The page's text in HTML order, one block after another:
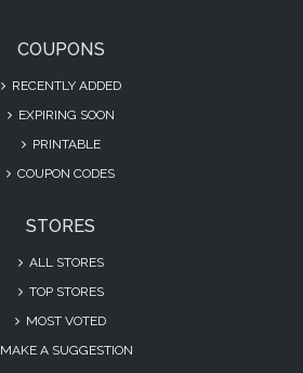
COUPONS
RECENTLY ADDED
EXPIRING SOON
PRINTABLE
COUPON CODES
STORES
ALL STORES
TOP STORES
MOST VOTED
MAKE A SUGGESTION